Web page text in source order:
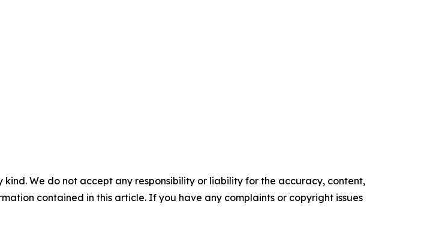
We do not accept any responsibility or liability for the accuracy, content,
contained in this article. If you have any complaints or copyright issues